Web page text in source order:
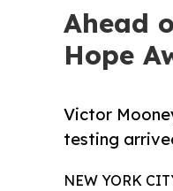
Ahead
Hope
Victor
testing
NEW YORK